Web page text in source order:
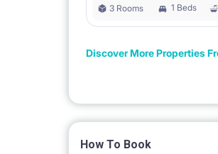
3 Rooms 1 Beds
Discover More Properties
How To Book